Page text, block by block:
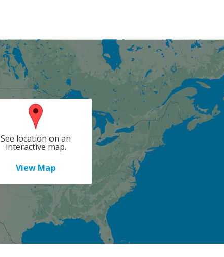
See location on an
interactive map.
View Map